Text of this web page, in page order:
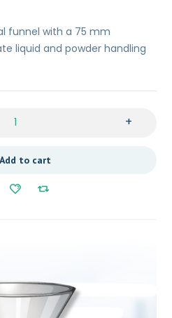
funnel with a 75 mm
liquid and powder handling
+
Add to cart